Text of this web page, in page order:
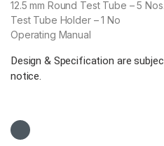
12.5 mm Round Test Tube – 5 Nos.
Test Tube Holder – 1 No
Operating Manual
Design & Specification are
notice.